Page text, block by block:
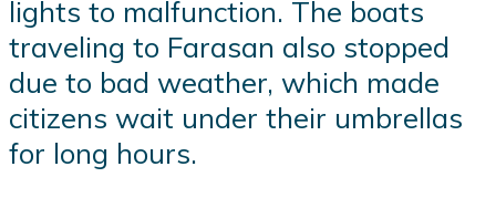
lights to malfunction. The boats
traveling to Farasan also stopped
due to bad weather, which made
citizens wait under their umbrellas
for long hours.